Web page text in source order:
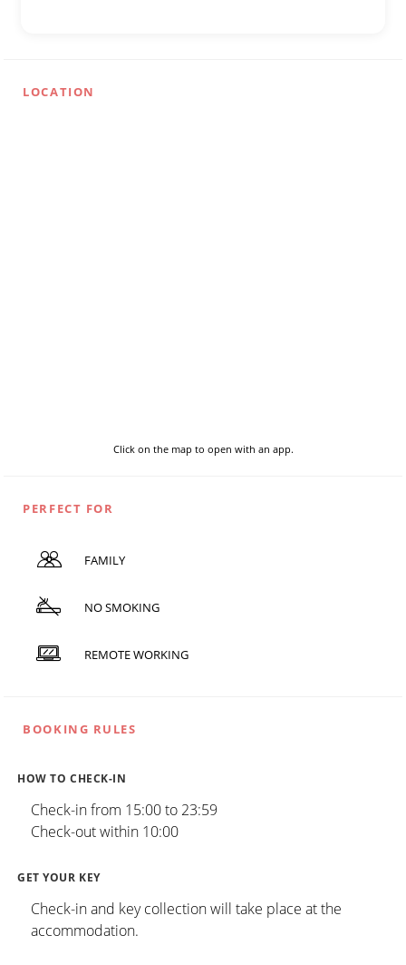
LOCATION
Click on the map to open with an app.
PERFECT FOR
FAMILY
NO SMOKING
REMOTE WORKING
BOOKING RULES
HOW TO CHECK-IN
Check-in from 15:00 to 23:59
Check-out within 10:00
GET YOUR KEY
Check-in and key collection will take place at the
accommodation.